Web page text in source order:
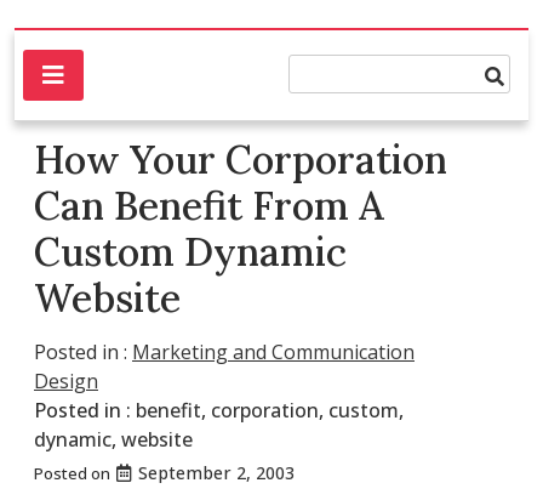
ol0
House of Design, Website and SEO
How Your Corporation
Can Benefit From A
Custom Dynamic
Website
Posted in : Marketing and Communication
Design
Posted in : benefit, corporation, custom,
dynamic, website
Posted on September 2, 2003